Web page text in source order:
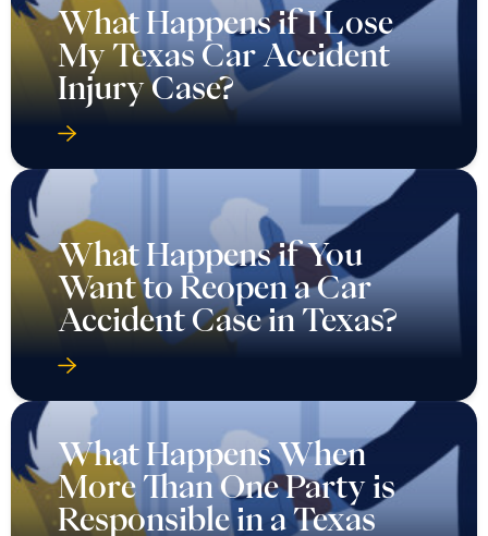
What Happens if I Lose
My Texas Car Accident
Injury Case?
What Happens if You
Want to Reopen a Car
Accident Case in Texas?
What Happens When
More Than One Party is
Responsible in a Texas